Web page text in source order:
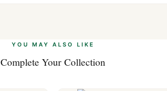
YOU MAY ALSO LIKE
Complete Your Collection